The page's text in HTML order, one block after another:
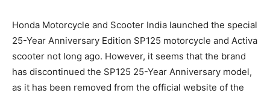
Honda Motorcycle and Scooter India launched the special
25-Year Anniversary Edition SP125 motorcycle and Activa
scooter not long ago. However, it seems that the brand
has discontinued the SP125 25-Year Anniversary model,
as it has been removed from the official website of the